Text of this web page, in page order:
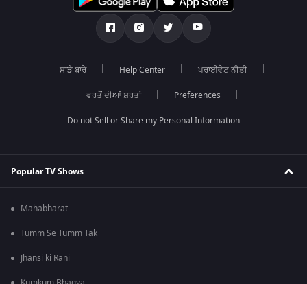
ਸਾਡੇ ਬਾਰੇ Help Center ਪਰਾਈਵੇਟ ਨੀਤੀ
ਵਰਤੋਂ ਦੀਆਂ ਸ਼ਰਤਾਂ Preferences
Do not Sell or Share my Personal Information
Popular TV Shows
Mahabharat
Tumm Se Tumm Tak
Jhansi ki Rani